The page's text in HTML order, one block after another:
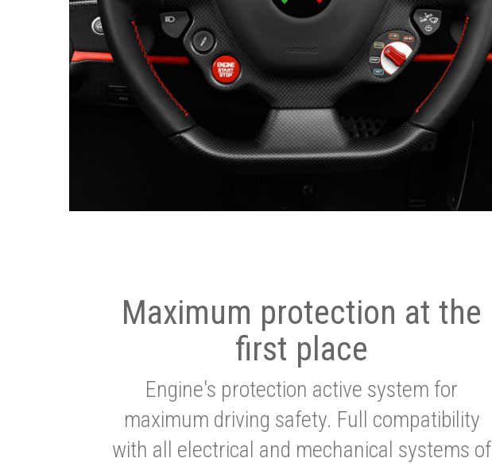
Maximum protection at the
first place
Engine's protection active system for
maximum driving safety. Full compatibility
with all electrical and mechanical systems of